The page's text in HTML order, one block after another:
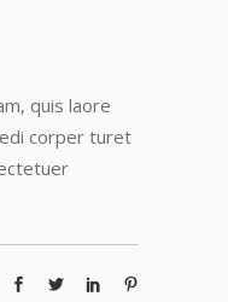
quis laore
corper turet